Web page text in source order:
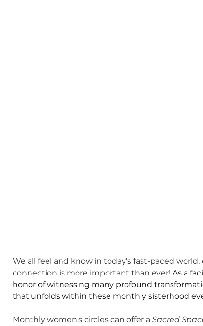
We all feel and know in today's fast-paced
connection is more important than ever! As a
honor of witnessing many profound
that unfolds within these monthly sisterhood
Monthly women's circles can offer a Sacred